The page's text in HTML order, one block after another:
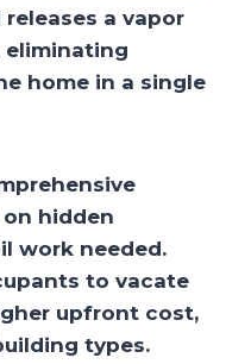
a vapor
home in a single
hidden
work needed.
to vacate
upfront cost,
types.